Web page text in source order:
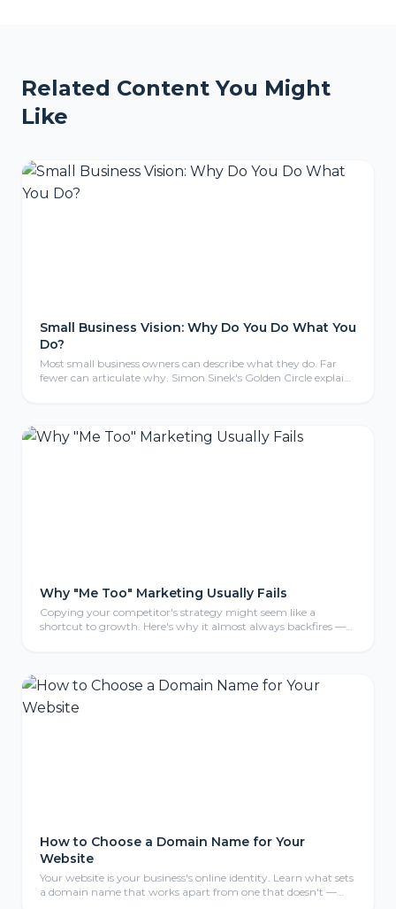
Related Content You Might
Like
Small Business Vision: Why Do You Do What You
Do?
Most small business owners can describe what they do. Far
fewer can articulate why. Simon Sinek's Golden Circle explains
Why "Me Too" Marketing Usually Fails
Copying your competitor's strategy might seem like a
shortcut to growth. Here's why it almost always backfires —
How to Choose a Domain Name for Your
Website
Your website is your business's online identity. Learn what sets
a domain name that works apart from one that doesn't —